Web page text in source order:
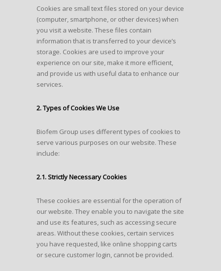
Cookies are small text files stored on your device
(computer, smartphone, or other devices) when
you visit a website. These files contain
information that is transferred to your device’s
storage. Cookies are used to improve your
experience on our site, make it more efficient,
and provide us with useful data to enhance our
services.
2. Types of Cookies We Use
Biofem Group uses different types of cookies to
serve various purposes on our website. These
include:
2.1. Strictly Necessary Cookies
These cookies are essential for the operation of
our website. They enable you to navigate the site
and use its features, such as accessing secure
areas. Without these cookies, certain services
you have requested, like online shopping carts
or secure customer login, cannot be provided.